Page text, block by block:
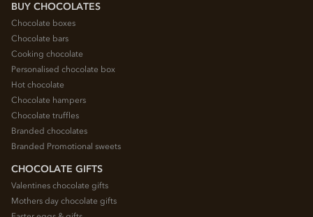
BUY CHOCOLATES
Chocolate boxes
Chocolate bars
Cooking chocolate
Personalised chocolate box
Hot chocolate
Chocolate hampers
Chocolate truffles
Branded chocolates
Branded Promotional sweets
CHOCOLATE GIFTS
Valentines chocolate gifts
Mothers day chocolate gifts